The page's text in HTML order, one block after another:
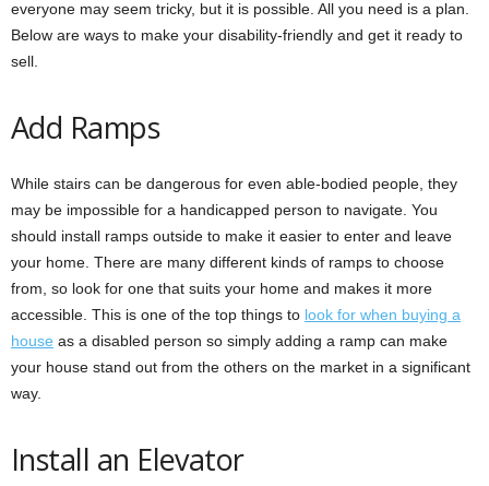
everyone may seem tricky, but it is possible. All you need is a plan.
Below are ways to make your disability-friendly and get it ready to
sell.
Add Ramps
While stairs can be dangerous for even able-bodied people, they
may be impossible for a handicapped person to navigate. You
should install ramps outside to make it easier to enter and leave
your home. There are many different kinds of ramps to choose
from, so look for one that suits your home and makes it more
accessible. This is one of the top things to look for when buying a
house as a disabled person so simply adding a ramp can make
your house stand out from the others on the market in a significant
way.
Install an Elevator